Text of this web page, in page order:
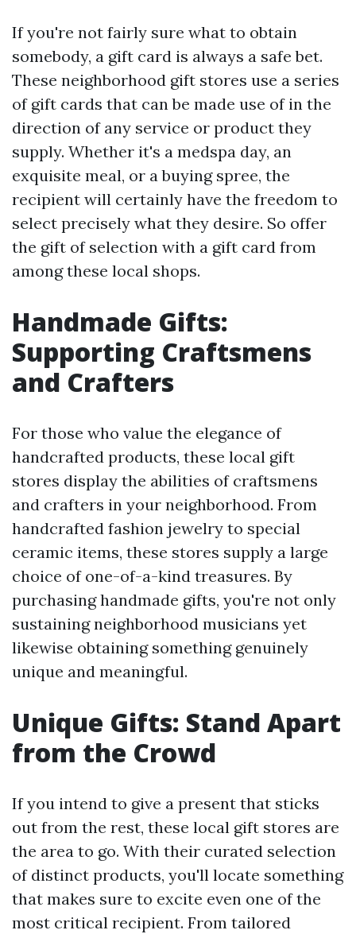
If you're not fairly sure what to obtain
somebody, a gift card is always a safe bet.
These neighborhood gift stores use a series
of gift cards that can be made use of in the
direction of any service or product they
supply. Whether it's a medspa day, an
exquisite meal, or a buying spree, the
recipient will certainly have the freedom to
select precisely what they desire. So offer
the gift of selection with a gift card from
among these local shops.
Handmade Gifts:
Supporting Craftsmens
and Crafters
For those who value the elegance of
handcrafted products, these local gift
stores display the abilities of craftsmens
and crafters in your neighborhood. From
handcrafted fashion jewelry to special
ceramic items, these stores supply a large
choice of one-of-a-kind treasures. By
purchasing handmade gifts, you're not only
sustaining neighborhood musicians yet
likewise obtaining something genuinely
unique and meaningful.
Unique Gifts: Stand Apart
from the Crowd
If you intend to give a present that sticks
out from the rest, these local gift stores are
the area to go. With their curated selection
of distinct products, you'll locate something
that makes sure to excite even one of the
most critical recipient. From tailored